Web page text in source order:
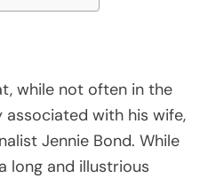
while not often in the
with his wife,
Jennie Bond. While
long and illustrious